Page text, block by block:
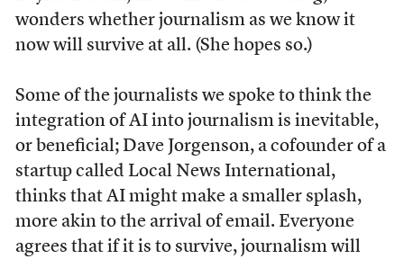
wonders whether journalism as we know it
now will survive at all. (She hopes so.)
Some of the journalists we spoke to think the
integration of AI into journalism is inevitable,
or beneficial; Dave Jorgenson, a cofounder of a
startup called Local News International,
thinks that AI might make a smaller splash,
more akin to the arrival of email. Everyone
agrees that if it is to survive, journalism will